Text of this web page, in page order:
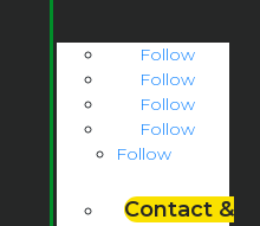
Follow
Follow
Follow
Follow
Follow
Contact &